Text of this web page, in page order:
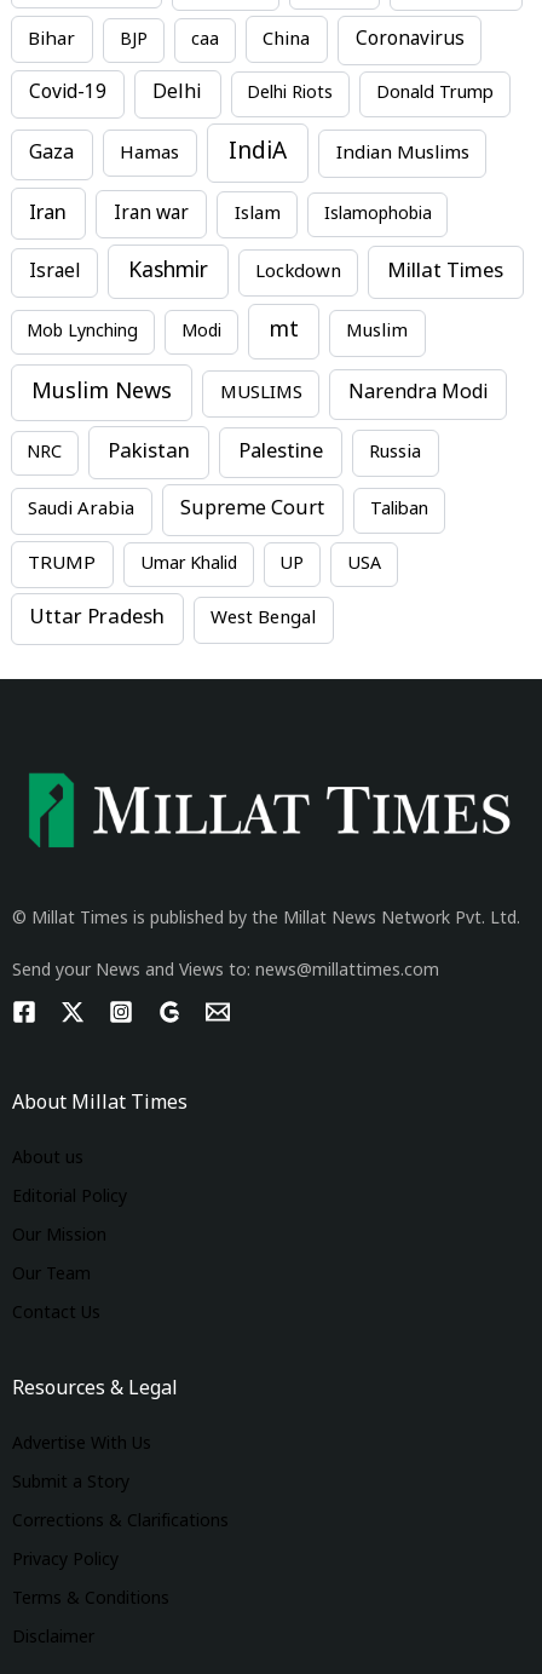
Bihar BJP caa China Coronavirus
Covid-19 Delhi Delhi Riots Donald Trump
Gaza Hamas IndiA Indian Muslims
Iran Iran war Islam Islamophobia
Israel Kashmir Lockdown Millat Times
Mob Lynching Modi mt Muslim
Muslim News MUSLIMS Narendra Modi
NRC Pakistan Palestine Russia
Saudi Arabia Supreme Court Taliban
TRUMP Umar Khalid UP USA
Uttar Pradesh West Bengal
© Millat Times is published by the Millat News Network Pvt. Ltd.
Send your News and Views to: news@millattimes.com
About Millat Times
About us
Editorial Policy
Our Mission
Our Team
Contact Us
Resources & Legal
Advertise With Us
Submit a Story
Corrections & Clarifications
Privacy Policy
Terms & Conditions
Disclaimer